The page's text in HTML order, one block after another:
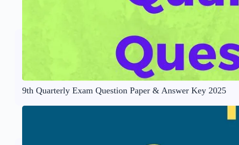
9th Quarterly Exam Question Paper & Answer Key 2025